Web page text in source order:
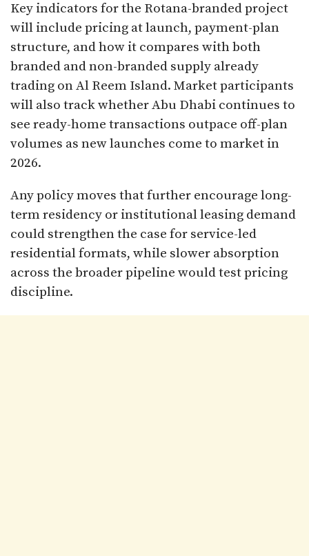
Key indicators for the Rotana-branded project
will include pricing at launch, payment-plan
structure, and how it compares with both
branded and non-branded supply already
trading on Al Reem Island. Market participants
will also track whether Abu Dhabi continues to
see ready-home transactions outpace off-plan
volumes as new launches come to market in
2026.
Any policy moves that further encourage long-
term residency or institutional leasing demand
could strengthen the case for service-led
residential formats, while slower absorption
across the broader pipeline would test pricing
discipline.